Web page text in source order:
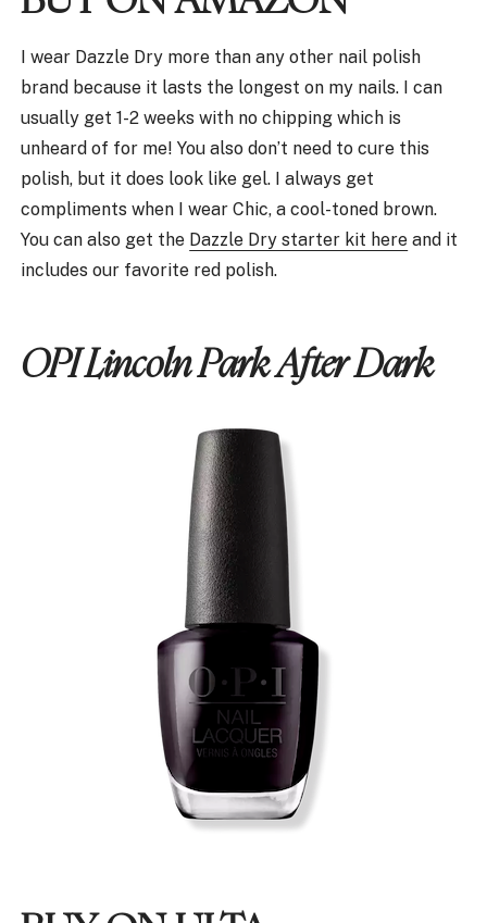
I wear Dazzle Dry more than any other nail polish
brand because it lasts the longest on my nails. I can
usually get 1-2 weeks with no chipping which is
unheard of for me! You also don’t need to cure this
polish, but it does look like gel. I always get
compliments when I wear Chic, a cool-toned brown.
You can also get the Dazzle Dry starter kit here and it
includes our favorite red polish.
OPI Lincoln Park After Dark